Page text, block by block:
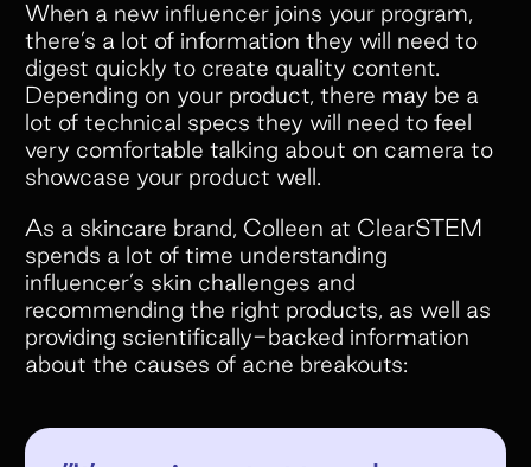
When a new influencer joins your program,
there’s a lot of information they will need to
digest quickly to create quality content.
Depending on your product, there may be a
lot of technical specs they will need to feel
very comfortable talking about on camera to
showcase your product well.
As a skincare brand, Colleen at ClearSTEM
spends a lot of time understanding
influencer’s skin challenges and
recommending the right products, as well as
providing scientifically-backed information
about the causes of acne breakouts: